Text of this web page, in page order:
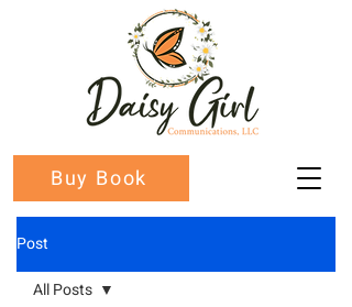
Buy Book
Post
All Posts